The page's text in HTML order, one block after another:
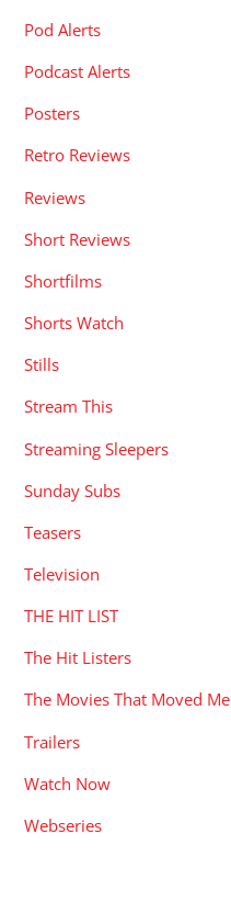
Pod Alerts
Podcast Alerts
Posters
Retro Reviews
Reviews
Short Reviews
Shortfilms
Shorts Watch
Stills
Stream This
Streaming Sleepers
Sunday Subs
Teasers
Television
THE HIT LIST
The Hit Listers
The Movies That Moved Me
Trailers
Watch Now
Webseries